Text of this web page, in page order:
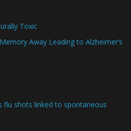
Toxic
Away Leading to Alzheimer’s
flu shots linked to spontaneous